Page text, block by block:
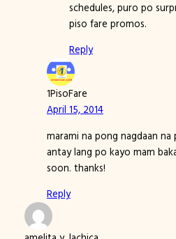
schedules, puro po
piso fare promos.
Reply
1PisoFare
April 15, 2014
marami na pong nagdaan na
antay lang po kayo mam
soon. thanks!
Reply